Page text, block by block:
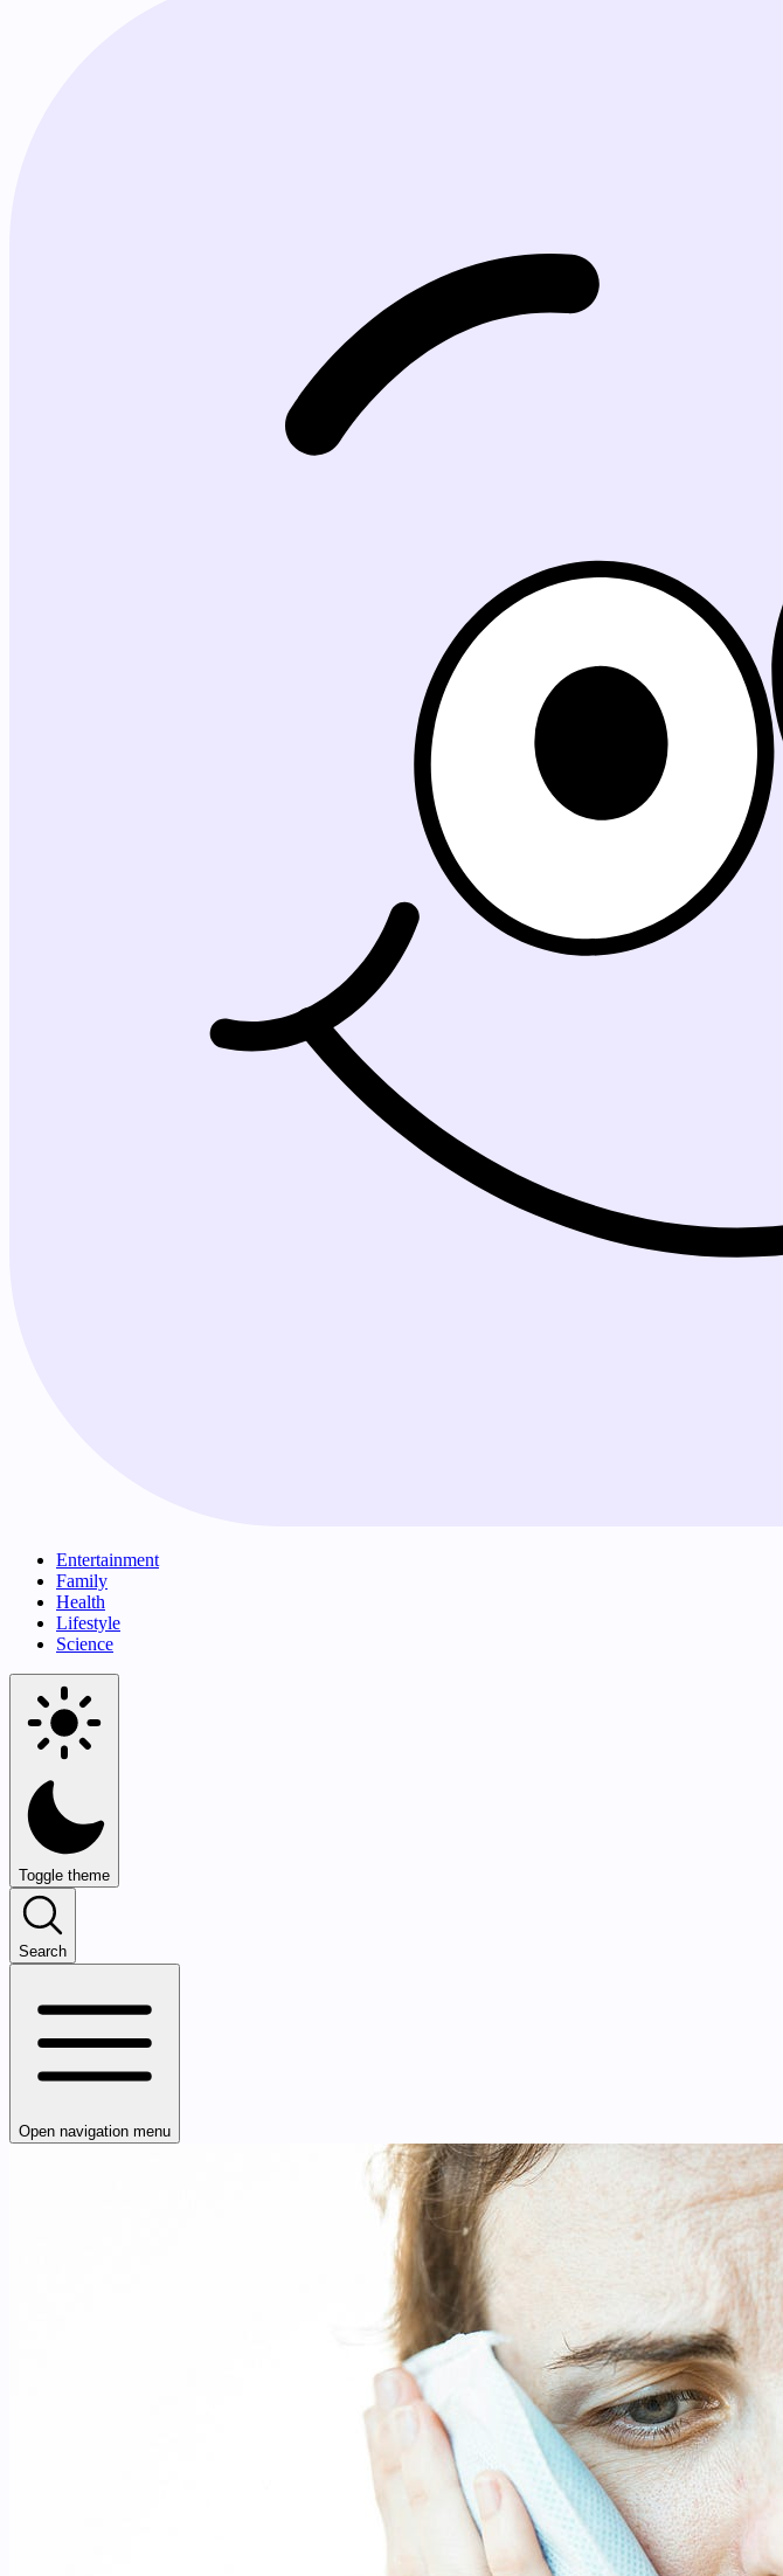
Entertainment
Family
Health
Lifestyle
Science
Toggle theme
Search
Open navigation menu